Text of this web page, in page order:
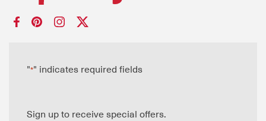
"*" indicates required fields
Sign up to receive special offers.